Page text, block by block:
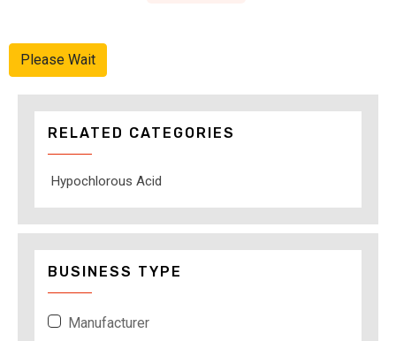
Please Wait
RELATED CATEGORIES
Hypochlorous Acid
BUSINESS TYPE
Manufacturer